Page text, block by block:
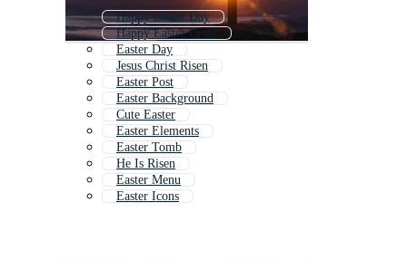
Happy Easter Day
Happy Easter Cross
Easter Day
Jesus Christ Risen
Easter Post
Easter Background
Cute Easter
Easter Elements
Easter Tomb
He Is Risen
Easter Menu
Easter Icons